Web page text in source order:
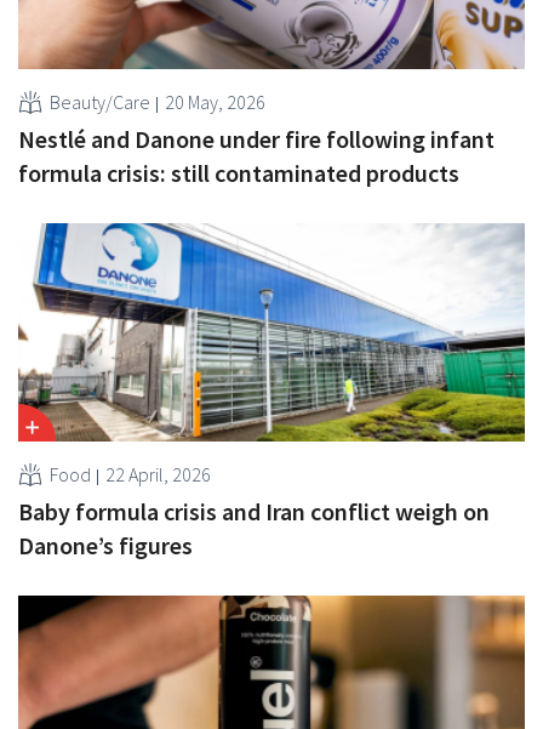
Beauty/Care 20 May, 2026
Nestlé and Danone under fire following infant
formula crisis: still contaminated products
Food 22 April, 2026
Baby formula crisis and Iran conflict weigh on
Danone’s figures